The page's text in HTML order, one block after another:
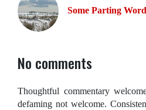
Some Parting
No comments
Thoughtful commentary
defaming not welcome.